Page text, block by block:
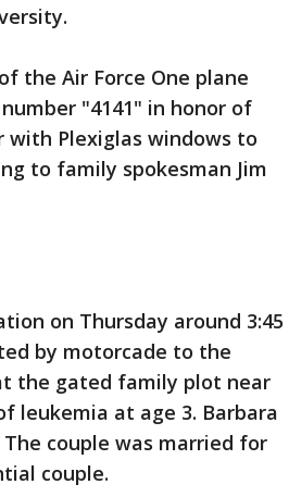
the Air Force One plane
"4141" in honor of
with Plexiglas windows to
to family spokesman Jim
on Thursday around 3:45
by motorcade to the
the gated family plot near
leukemia at age 3. Barbara
couple was married for
couple.